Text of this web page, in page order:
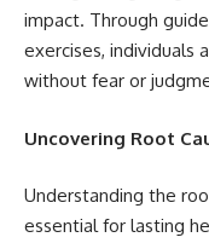
impact. Through
exercises, individuals
without fear or
Uncovering Root
Understanding the
essential for lasting